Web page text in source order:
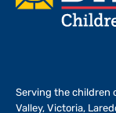
Serving the children
Valley, Victoria,